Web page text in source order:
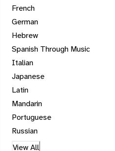
French
German
Hebrew
Spanish Through Music
Italian
Japanese
Latin
Mandarin
Portuguese
Russian
View All